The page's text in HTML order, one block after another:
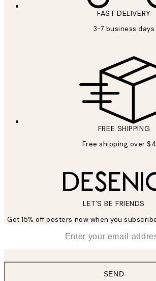
FAST DELIVERY
3-7 business days
FREE SHIPPING
Free shipping over
LET’S BE FRIENDS
Get 15% off posters now when you
SEND